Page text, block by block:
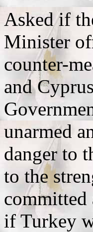
Asked if
Minister
counter-
and
unarmed
danger to
to the
committed
if Turkey